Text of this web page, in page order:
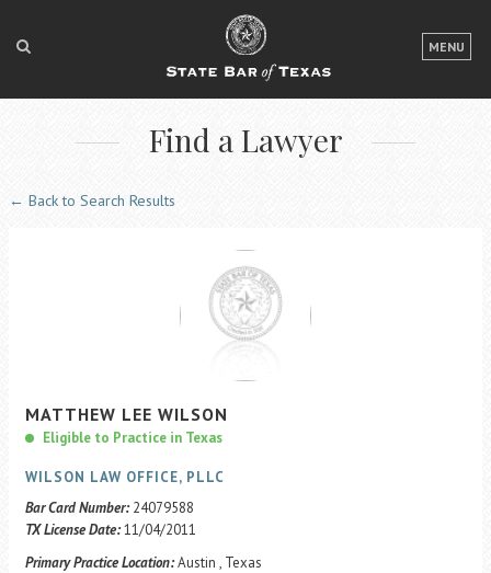
MENU
LOGIN
FOR THE PUBLIC
FOR LAWYERS
ACCESS TO JUSTICE
EVENTS
Find a Lawyer
← Back to Search Results
MATTHEW LEE WILSON
Eligible to Practice in Texas
WILSON LAW OFFICE, PLLC
Bar Card Number: 24079588
TX License Date:11/04/2011
Primary Practice Location:Austin , Texas